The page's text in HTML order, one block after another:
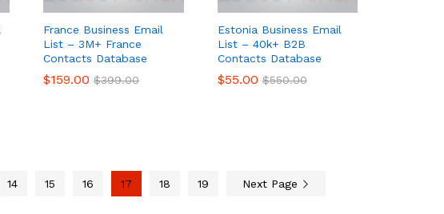
France Business Email
List – 3M+ France
Contacts Database
$159.00 $399.00
$159.00 $399.00
Estonia Business Email
List – 40k+ B2B
Contacts Database
$55.00 $550.00
$55.00 $550.00
14 15 16 17 18 19 Next Page